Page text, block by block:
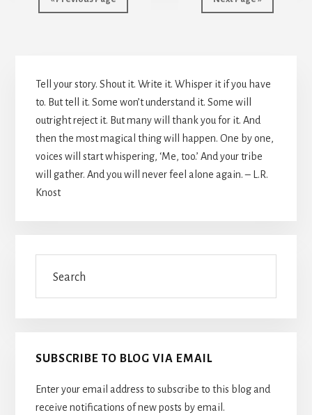
Sidebar
Tell your story. Shout it. Write it. Whisper it if you have
to. But tell it. Some won’t understand it. Some will
outright reject it. But many will thank you for it. And
then the most magical thing will happen. One by one,
voices will start whispering, ‘Me, too.’ And your tribe
will gather. And you will never feel alone again. – L.R.
Knost
SUBSCRIBE TO BLOG VIA EMAIL
Enter your email address to subscribe to this blog and
receive notifications of new posts by email.